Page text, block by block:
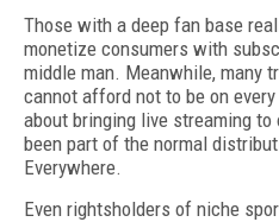
Those with a deep fan base
monetize consumers with
middle man. Meanwhile, many
cannot afford not to be on
about bringing live streaming
been part of the normal
Everywhere.
Even rightsholders of niche